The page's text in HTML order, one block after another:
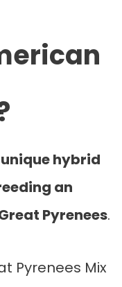
unique hybrid
an
Pyrenees.
Pyrenees Mix